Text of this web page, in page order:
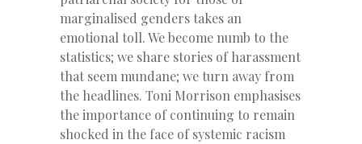
marginalised genders takes an
emotional toll. We become numb to the
statistics; we share stories of harassment
that seem mundane; we turn away from
the headlines. Toni Morrison emphasises
the importance of continuing to remain
shocked in the face of systemic racism